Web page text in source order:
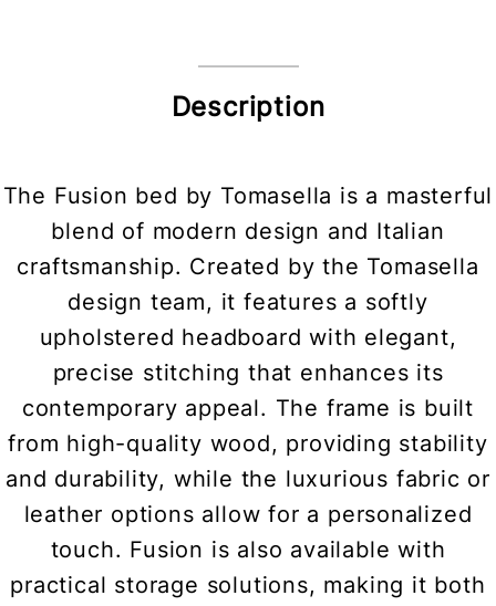
Description
The Fusion bed by Tomasella is a masterful
blend of modern design and Italian
craftsmanship. Created by the Tomasella
design team, it features a softly
upholstered headboard with elegant,
precise stitching that enhances its
contemporary appeal. The frame is built
from high-quality wood, providing stability
and durability, while the luxurious fabric or
leather options allow for a personalized
touch. Fusion is also available with
practical storage solutions, making it both